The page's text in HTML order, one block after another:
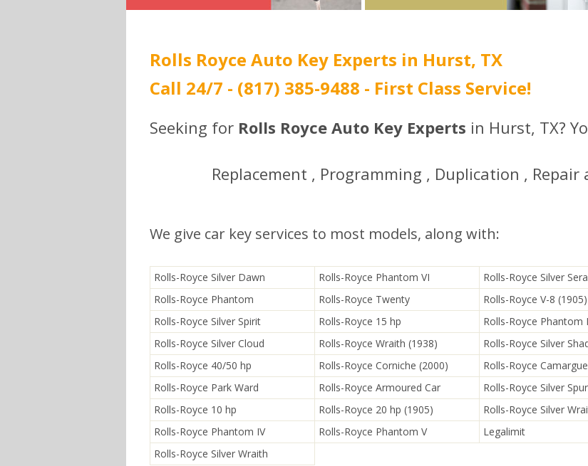
Rolls Royce Auto Key Experts in Hurst, TX
Call 24/7 - (817) 385-9488 - First Class Service!
Seeking for Rolls Royce Auto Key Experts in Hurst, TX?
Replacement , Programming , Duplication , Repair
We give car key services to most models, along with:
Rolls-Royce Silver Dawn Rolls-Royce Phantom VI Rolls-Royce Silver
Rolls-Royce Phantom
Rolls-Royce Twenty Rolls-Royce V-8 (1905)
Rolls-Royce Silver Spirit
Rolls-Royce 15 hp Rolls-Royce Phantom
Rolls-Royce Silver Cloud
Rolls-Royce Wraith (1938) Rolls-Royce Silver
Rolls-Royce 40/50 hp
Rolls-Royce Corniche (2000) Rolls-Royce Camargue
Rolls-Royce Park Ward
Rolls-Royce Armoured Car Rolls-Royce Silver Spur
Rolls-Royce 10 hp
Rolls-Royce 20 hp (1905) Rolls-Royce Silver
Rolls-Royce Phantom IV
Rolls-Royce Phantom V Legalimit
Rolls-Royce Silver Wraith